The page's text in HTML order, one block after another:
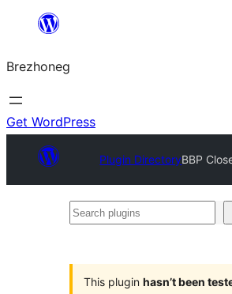
content
Brezhoneg
Get WordPress
Plugin DirectoryBBP
Search
This plugin hasn’t been